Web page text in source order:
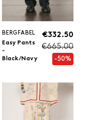
BERGFABEL
Easy Pants
-
Black/Navy
€332.50
€665.00
-50%